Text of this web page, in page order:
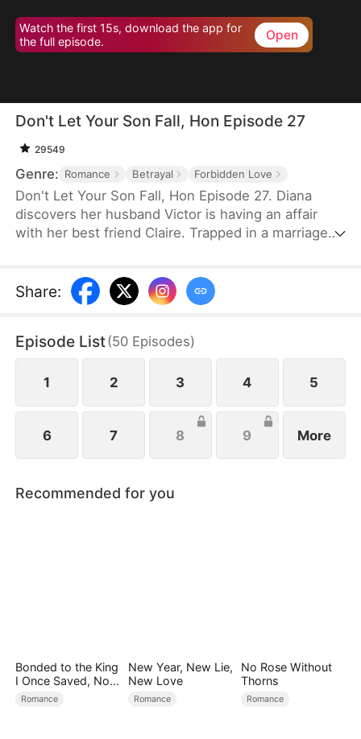
Watch the first 15s, download the app for
the full episode.
Open
Don't Let Your Son Fall, Hon Episode 27
29549
Genre: Romance Betrayal Forbidden Love
Don't Let Your Son Fall, Hon Episode 27. Diana
discovers her husband Victor is having an affair
with her best friend Claire. Trapped in a marriage
revenge. But Leo has been secretly in love with
Diana for years. What begins as a calculated
them to navigate threats from a crypto scam,
blackmail, and violent confrontations.
Share:
Episode List(50 Episodes)
1 2 3 4 5
6 7 8 9 More
Recommended for you
Bonded to the King
I Once Saved, Now
He Hates Me
Romance
New Year, New Lie,
New Love
Romance
No Rose Without
Thorns
Romance